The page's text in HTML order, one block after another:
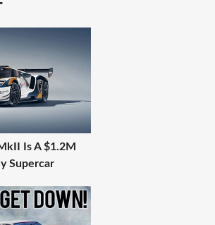
Is A $1.2M
Supercar